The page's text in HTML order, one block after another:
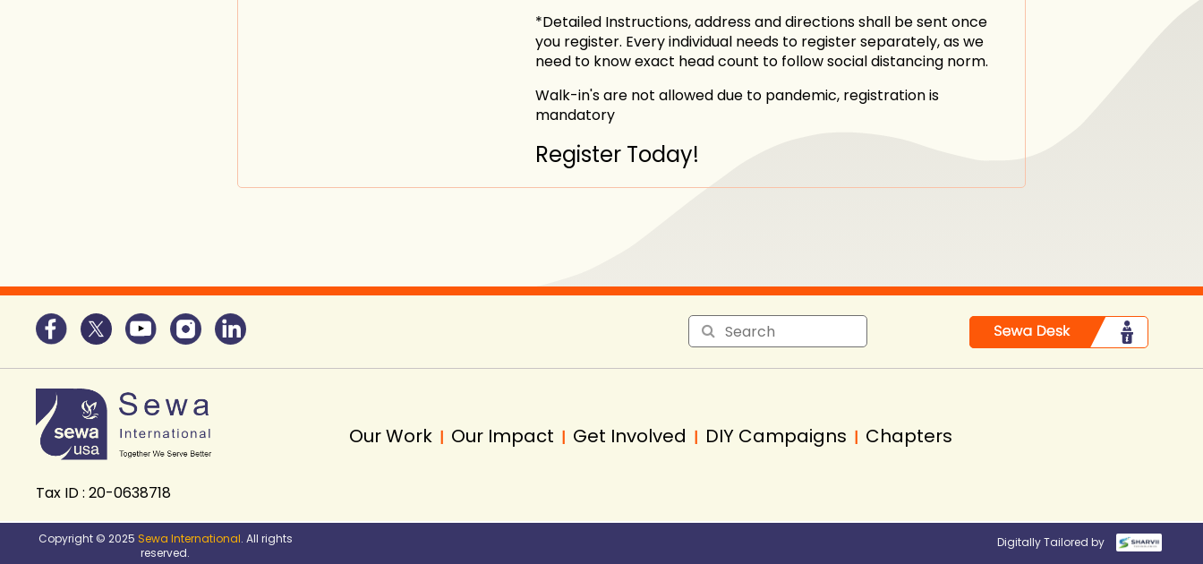
*Detailed Instructions, address and directions shall be sent once
you register. Every individual needs to register separately, as we
need to know exact head count to follow social distancing norm.
Walk-in's are not allowed due to pandemic, registration is
mandatory
Register Today!
Tax ID : 20-0638718
Our Work | Our Impact | Get Involved | DIY Campaigns | Chapters
Copyright © 2025 Sewa International. All rights
reserved.
Digitally Tailored by